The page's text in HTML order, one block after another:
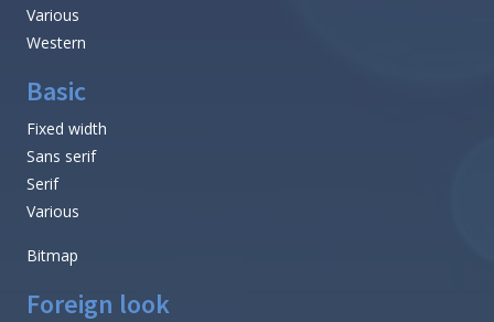
Various
Western
Basic
Fixed width
Sans serif
Serif
Various
Bitmap
Foreign look